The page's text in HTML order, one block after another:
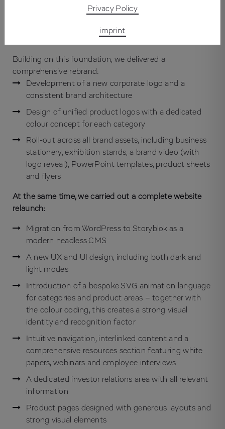
imprint
Privacy Policy
brand values, design principles and target audiences.
Building on this foundation, we delivered a
comprehensive rebrand:
Building on this foundation, we delivered a
comprehensive rebrand:
Development of a new corporate logo and a
consistent brand architecture
Design of unified product logos with a dedicated
colour concept for each category
Roll-out across all brand assets, including business
stationery, exhibition stands, a brand video (with
logo reveal), PowerPoint templates, product sheets
and flyers
At the same time, we carried out a complete website
relaunch:
Migration from WordPress to Storyblok as a
modern headless CMS
A new UX and UI design, including both dark and
light modes
Introduction of a bespoke SVG animation language
for categories and product areas – together with
the colour coding, this creates a strong visual
identity and recognition factor
Intuitive navigation, interlinked content and a
comprehensive resources section featuring white
papers, webinars and employee interviews
A dedicated investor relations area with all relevant
information
Product pages designed with generous layouts and
strong visual elements